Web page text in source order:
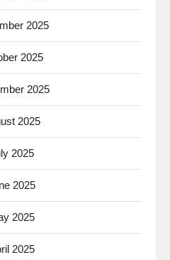
2025
2025
2025
2025
2025
2025
2025
2025